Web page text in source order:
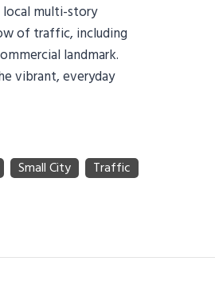
multi-story
of traffic, including
landmark.
vibrant, everyday